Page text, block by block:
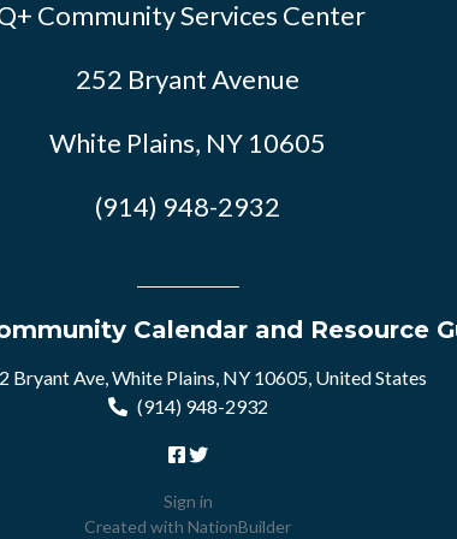
Community Services Center
252 Bryant Avenue
White Plains, NY 10605
(914) 948-2932
Calendar and Resource
Bryant Ave, White Plains, NY 10605, United States
(914) 948-2932
Sign in
Created with NationBuilder